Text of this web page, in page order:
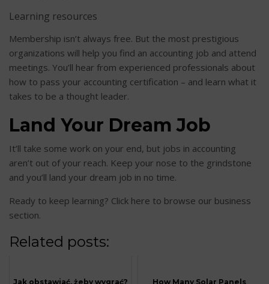
Learning resources
Membership isn’t always free. But the most prestigious
organizations will help you find an accounting job and attend
meetings. You’ll hear from experienced professionals about
how to pass your accounting certification – and learn what it
takes to be a thought leader.
Land Your Dream Job
It’ll take some work on your end, but jobs in accounting
aren’t out of your reach. Keep your nose to the grindstone
and you’ll land your dream job in no time.
Ready to keep learning? Click here to browse our business
section.
Related posts:
Jak obstawiać, żeby wygrać?
How Many Solar Panels